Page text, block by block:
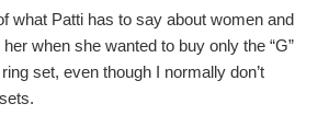
what Patti has to say about women and
her when she wanted to buy only the “G”
set, even though I normally don’t